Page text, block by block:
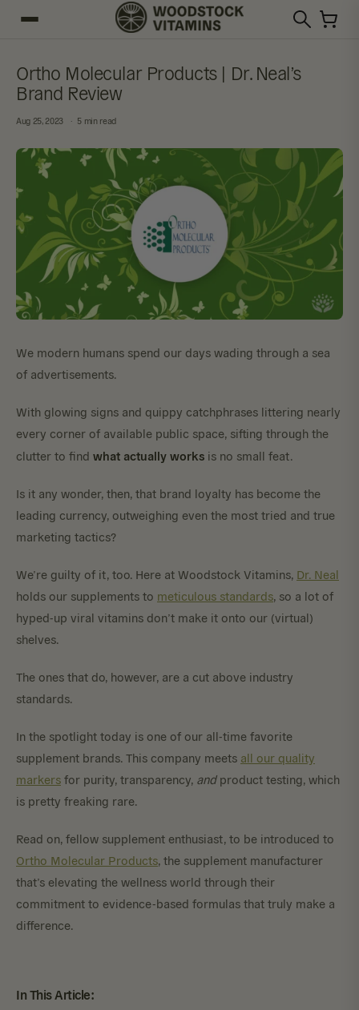
Ortho Molecular Products | Dr. Neal’s
Brand Review
Aug 25, 2023 5 min read
We modern humans spend our days wading through a sea
of advertisements.
With glowing signs and quippy catchphrases littering nearly
every corner of available public space, sifting through the
clutter to find what actually works is no small feat.
Is it any wonder, then, that brand loyalty has become the
leading currency, outweighing even the most tried and true
marketing tactics?
We’re guilty of it, too. Here at Woodstock Vitamins, Dr. Neal
holds our supplements to meticulous standards, so a lot of
hyped-up viral vitamins don’t make it onto our (virtual)
shelves.
The ones that do, however, are a cut above industry
standards.
In the spotlight today is one of our all-time favorite
supplement brands. This company meets all our quality
markers for purity, transparency, andproduct testing, which
is pretty freaking rare.
Read on, fellow supplement enthusiast, to be introduced to
Ortho Molecular Products, the supplement manufacturer
that’s elevating the wellness world through their
commitment to evidence-based formulas that truly make a
difference.
In This Article: